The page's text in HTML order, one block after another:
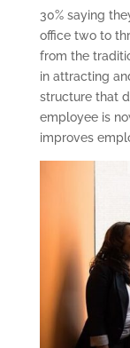
30% saying
office two to
from the
in attracting
structure that
employee is
improves